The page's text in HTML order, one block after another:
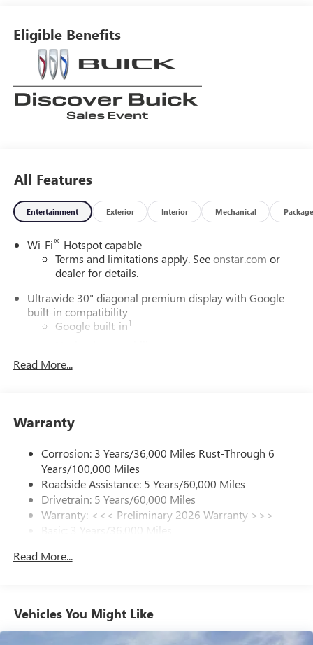
Eligible Benefits
All Features
Entertainment Exterior Interior Mechanical Package
Wi-Fi® Hotspot capable
Terms and limitations apply. Seeonstar.com or
dealer for details.
Ultrawide 30" diagonal premium display with Google
built-in compatibility
Google built-in1
In-vehicle apps
Phone Integration for Wireless Apple
phones
Charge / Data USB ports
2 USB ports1located on instrument panel
SiriusXM Trial Subscription
With your trial subscription, get access to all of
enjoy in your vehicle and on the SiriusXM app -
Enjoy channels curated by DJs, personalities and
tastemakers for a listening experience you can't
live without
Read More...
Warranty
Corrosion: 3 Years/36,000 Miles Rust-Through 6
Years/100,000 Miles
Roadside Assistance: 5 Years/60,000 Miles
Drivetrain: 5 Years/60,000 Miles
Warranty: <<< Preliminary 2026 Warranty >>>
Basic: 3 Years/36,000 Miles
Read More...
Vehicles You Might Like